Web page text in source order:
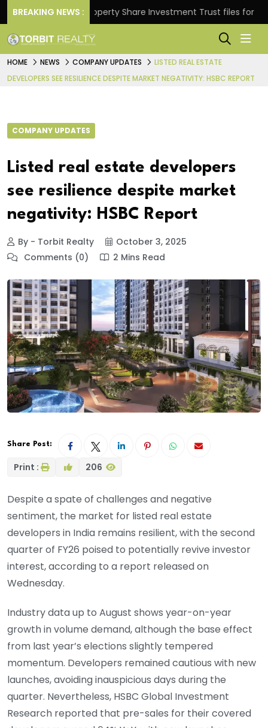
BREAKING NEWS :Property Share Investment Trust files for Rs
HOME NEWS COMPANY UPDATES
LISTED REAL ESTATE
DEVELOPERS SEE RESILIENCE DESPITE MARKET NEGATIVITY: HSBC REPORT
COMPANY UPDATES
Listed real estate developers
see resilience despite market
negativity: HSBC Report
By - Torbit Realty
October 3, 2025
Comments (0)
2 Mins Read
Share Post:
Print : 206
Despite a spate of challenges and negative
sentiment, the market for listed real estate
developers in India remains resilient, with the second
quarter of FY26 poised to potentially revive investor
interest, according to a report released on
Wednesday.
Industry data up to August shows year-on-year
growth in volume demand, although the base effect
from last year’s elections slightly tempered
momentum. Developers remained cautious with new
launches, avoiding inauspicious days during the
quarter. Nevertheless, HSBC Global Investment
Research reported that pre-sales for their covered